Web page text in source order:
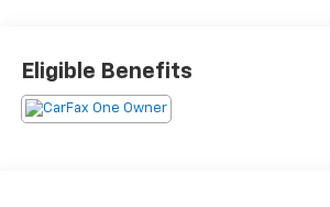
- Power door mirrors and heated
- Remote keyless entry
- Electronic Stability Control and
Eligible Benefits